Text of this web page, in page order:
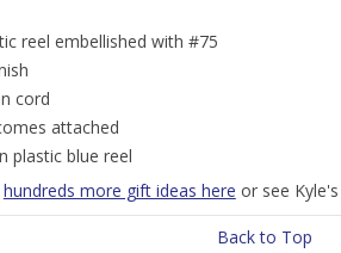
reel embellished with #75
cord
attached
plastic blue reel
hundreds more gift ideas here or see Kyle's
Back to Top